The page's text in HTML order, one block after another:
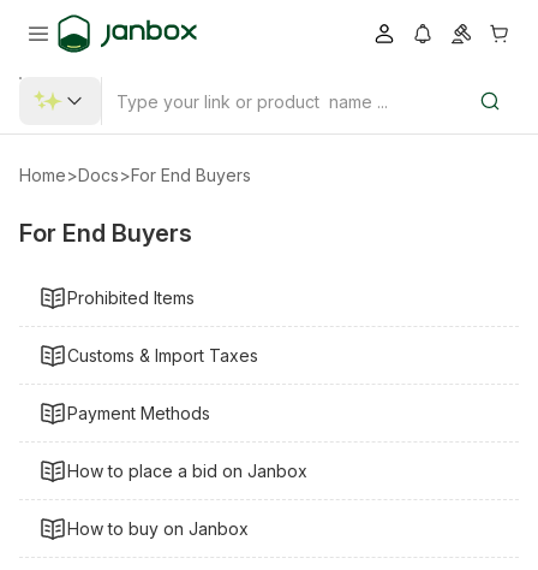
Home>Docs>For End Buyers
For End Buyers
Prohibited Items
Customs & Import Taxes
Payment Methods
How to place a bid on Janbox
How to buy on Janbox